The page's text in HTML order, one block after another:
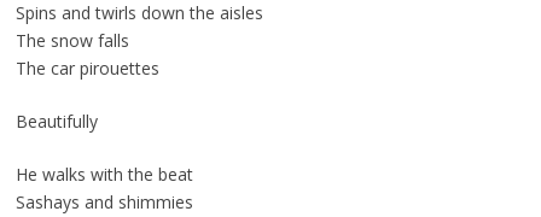
Spins and twirls down the aisles
The snow falls
The car pirouettes
Beautifully
He walks with the beat
Sashays and shimmies